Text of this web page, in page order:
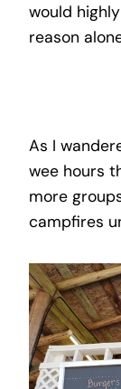
would
reason
As I
wee hours
more
campfires